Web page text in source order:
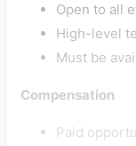
Open to all
High-level
Must be
Compensation
Paid